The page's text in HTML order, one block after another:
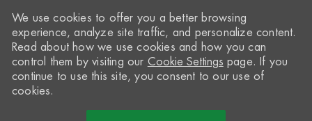
We use cookies to offer you a better browsing
experience, analyze site traffic, and personalize content.
Read about how we use cookies and how you can
control them by visiting our Cookie Settings page. If you
continue to use this site, you consent to our use of
cookies.